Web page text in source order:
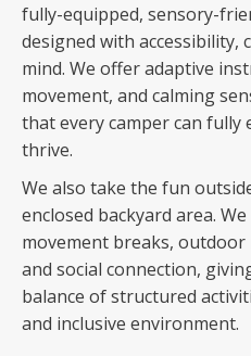
fully-equipped, sensory-
designed with accessibility,
mind. We offer adaptive
movement, and calming
that every camper can fully
thrive.
We also take the fun
enclosed backyard area.
movement breaks, outdoor
and social connection,
balance of structured
and inclusive environment.